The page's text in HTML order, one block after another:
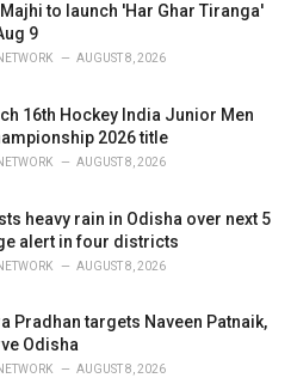
to launch 'Har Ghar Tiranga'
9
AUGUST 8, 2026
16th Hockey India Junior Men
2026 title
AUGUST 8, 2026
heavy rain in Odisha over next 5
alert in four districts
AUGUST 8, 2026
Pradhan targets Naveen Patnaik,
Odisha
AUGUST 8, 2026